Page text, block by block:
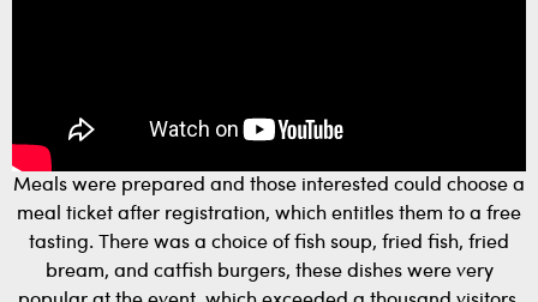
Meals were prepared and those interested could choose a
meal ticket after registration, which entitles them to a free
tasting. There was a choice of fish soup, fried fish, fried
bream, and catfish burgers, these dishes were very